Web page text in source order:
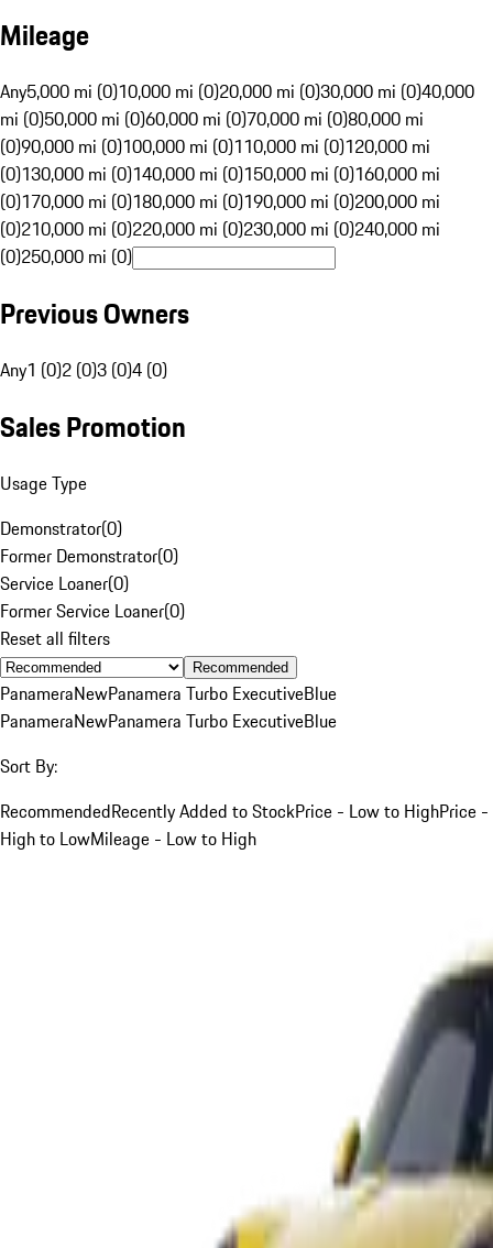
Mileage
Any5,000 mi (0)10,000 mi (0)20,000 mi (0)30,000 mi (0)40,000
mi (0)50,000 mi (0)60,000 mi (0)70,000 mi (0)80,000 mi
(0)90,000 mi (0)100,000 mi (0)110,000 mi (0)120,000 mi
(0)130,000 mi (0)140,000 mi (0)150,000 mi (0)160,000 mi
(0)170,000 mi (0)180,000 mi (0)190,000 mi (0)200,000 mi
(0)210,000 mi (0)220,000 mi (0)230,000 mi (0)240,000 mi
(0)250,000 mi (0)
Previous Owners
Any1 (0)2 (0)3 (0)4 (0)
Sales Promotion
Usage Type
Demonstrator(0)
Former Demonstrator(0)
Service Loaner(0)
Former Service Loaner(0)
Reset all filters
Recommended
PanameraNewPanamera Turbo ExecutiveBlue
PanameraNewPanamera Turbo ExecutiveBlue
Sort By:
RecommendedRecently Added to StockPrice - Low to HighPrice -
High to LowMileage - Low to High